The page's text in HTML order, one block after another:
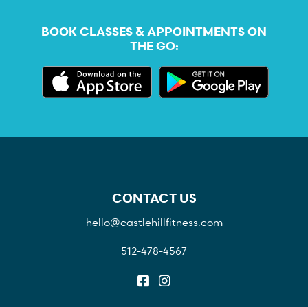
BOOK CLASSES & APPOINTMENTS ON
THE GO:
CONTACT US
hello@castlehillfitness.com
512-478-4567